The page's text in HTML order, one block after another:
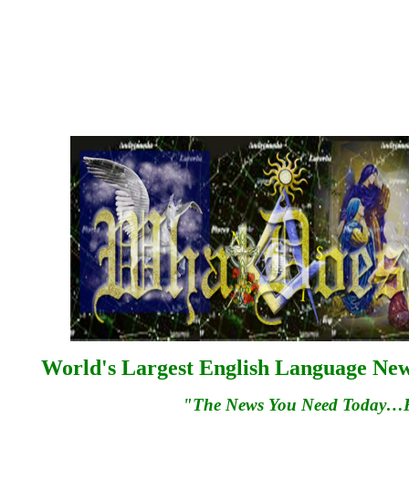
World's Largest English Language
"The News You Need